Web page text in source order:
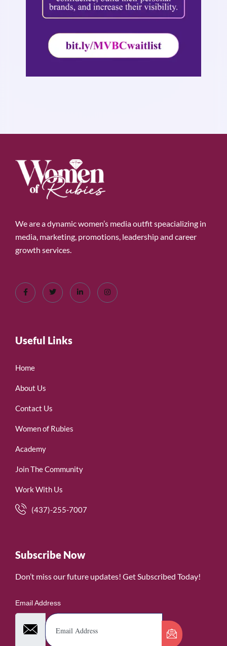
We are a dynamic women’s media outfit speacializing in
media, marketing, promotions, leadership and career
growth services.
Useful Links
Home
About Us
Contact Us
Women of Rubies
Academy
Join The Community
Work With Us
(437)-255-7007
Subscribe Now
Don’t miss our future updates! Get Subscribed Today!
Email Address